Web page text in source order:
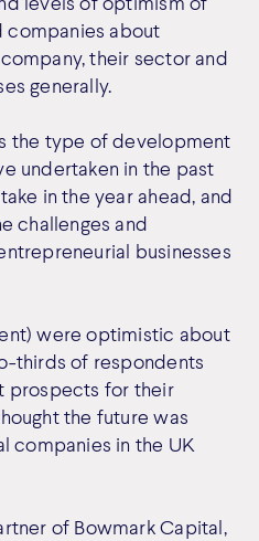
companies about
their sector and
generally.
the type of development
undertaken in the past
in the year ahead, and
challenges and
businesses
were optimistic about
thirds of respondents
prospects for their
the future was
companies in the UK
of Bowmark Capital,